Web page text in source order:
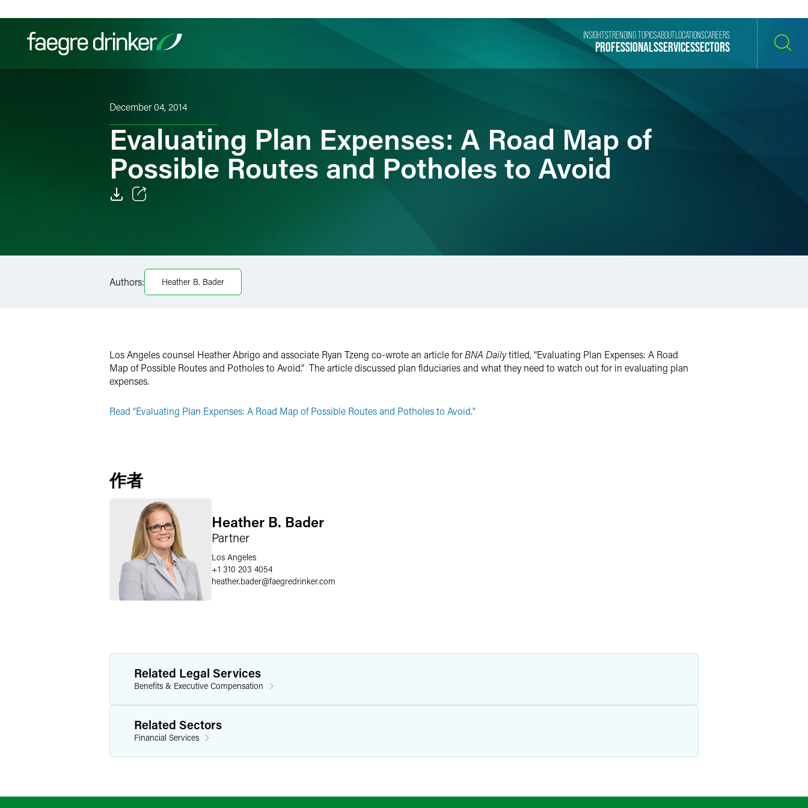
Filter your search:
PROFESSIONALSSERVICESSECTORS
INSIGHTSTRENDING TOPICSABOUT LOCATIONSCAREERS
December 04, 2014
Evaluating Plan Expenses: A Road Map of
Possible Routes and Potholes to Avoid
Twitter
Authors: Heather B. Bader
Los Angeles counsel Heather Abrigo and associate Ryan Tzeng co-wrote an article forBNA Dailytitled, “Evaluating Plan Expenses: A Road
Map of Possible Routes and Potholes to Avoid.” The article discussed plan fiduciaries and what they need to watch out for in evaluating plan
expenses.
Read "Evaluating Plan Expenses: A Road Map of Possible Routes and Potholes to Avoid."
作者
Heather B. Bader
Partner
Los Angeles
+1 310 203 4054
heather.bader@faegredrinker.com
Related Legal Services
Benefits & Executive Compensation
Related Sectors
Financial Services